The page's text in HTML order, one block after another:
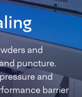
and
puncture.
and
barrier